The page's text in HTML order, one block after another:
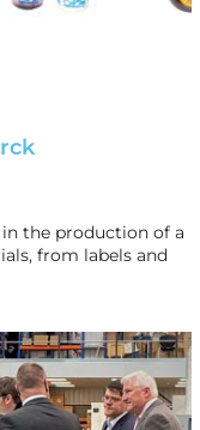
the production of a
from labels and